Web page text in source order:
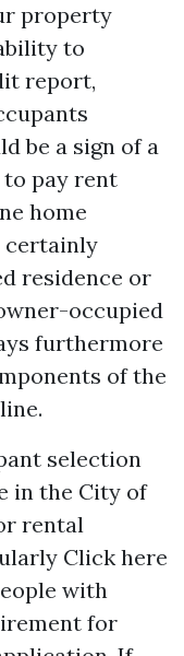
property
to
report,
be a sign of a
pay rent
home
certainly
residence or
occupied
furthermore
of the
selection
in the City of
rental
Click here
with
for